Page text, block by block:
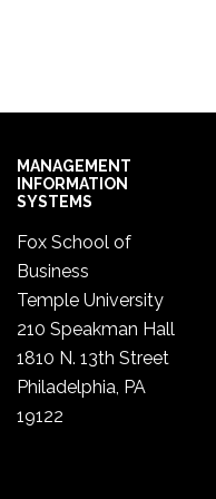
Footer
MANAGEMENT
INFORMATION
SYSTEMS
Fox School of
Business
Temple University
210 Speakman Hall
1810 N. 13th Street
Philadelphia, PA
19122